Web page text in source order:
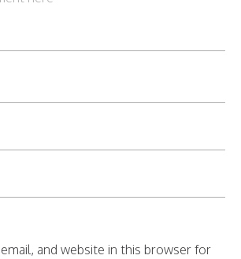
and website in this browser for